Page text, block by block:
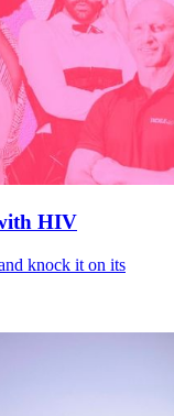
HIV
knock it on its